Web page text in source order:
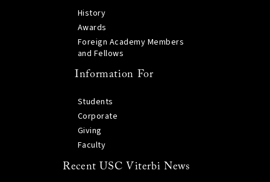
History
Awards
Foreign Academy Members
and Fellows
Information For
Students
Corporate
Giving
Faculty
Recent USC Viterbi News